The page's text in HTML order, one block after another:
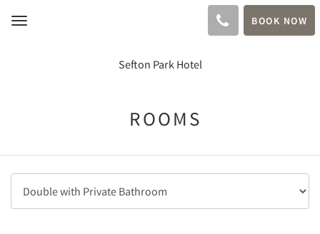
Toggle
BOOK NOW
Sefton Park Hotel
ROOMS